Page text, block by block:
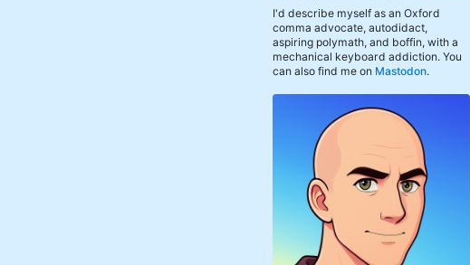
I'd describe myself as an Oxford
comma advocate, autodidact,
aspiring polymath, and boffin, with a
mechanical keyboard addiction. You
can also find me on Mastodon.